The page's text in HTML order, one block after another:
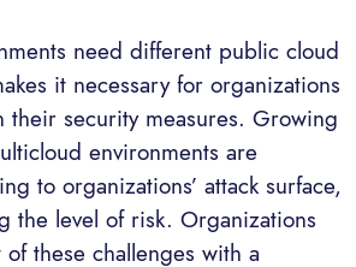
need different public cloud
it necessary for organizations
their security measures. Growing
environments are
to organizations’ attack surface,
the level of risk. Organizations
these challenges with a